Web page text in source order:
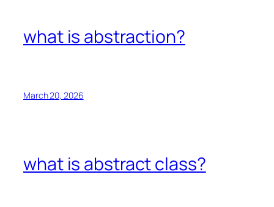
what is abstraction?
March 20, 2026
what is abstract class?